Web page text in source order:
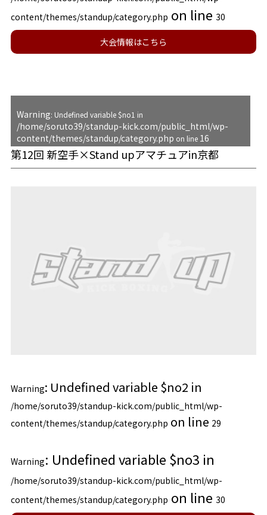
content/themes/standup/category.php on line 30
大会情報はこちら
Warning: Undefined variable $no1 in
/home/soruto39/standup-kick.com/public_html/wp-
content/themes/standup/category.php on line 16
第12回 新空手×Stand upアマチュアin京都
Warning: Undefined variable $no2 in
/home/soruto39/standup-kick.com/public_html/wp-
content/themes/standup/category.php on line 29
Warning: Undefined variable $no3 in
/home/soruto39/standup-kick.com/public_html/wp-
content/themes/standup/category.php on line 30